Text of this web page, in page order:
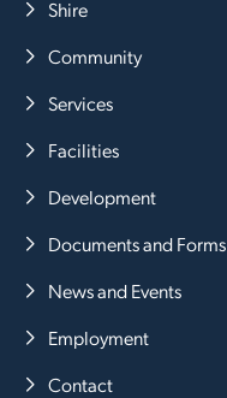
Shire
Community
Services
Facilities
Development
Documents and Forms
News and Events
Employment
Contact